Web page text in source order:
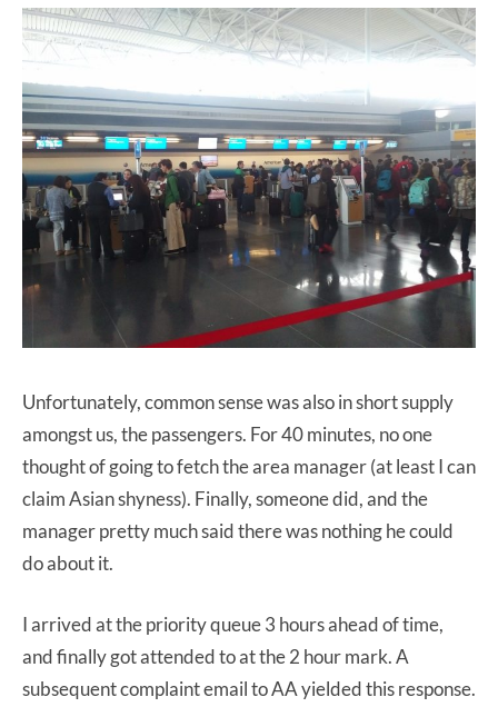
Unfortunately, common sense was also in short supply
amongst us, the passengers. For 40 minutes, no one
thought of going to fetch the area manager (at least I can
claim Asian shyness). Finally, someone did, and the
manager pretty much said there was nothing he could
do about it.
I arrived at the priority queue 3 hours ahead of time,
and finally got attended to at the 2 hour mark. A
subsequent complaint email to AA yielded this response.